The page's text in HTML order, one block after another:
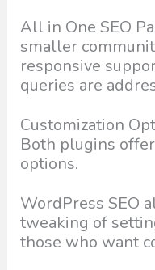
All in One SEO
smaller
responsive
queries are
Customization
Both plugins
options.
WordPress SEO
tweaking of
those who want